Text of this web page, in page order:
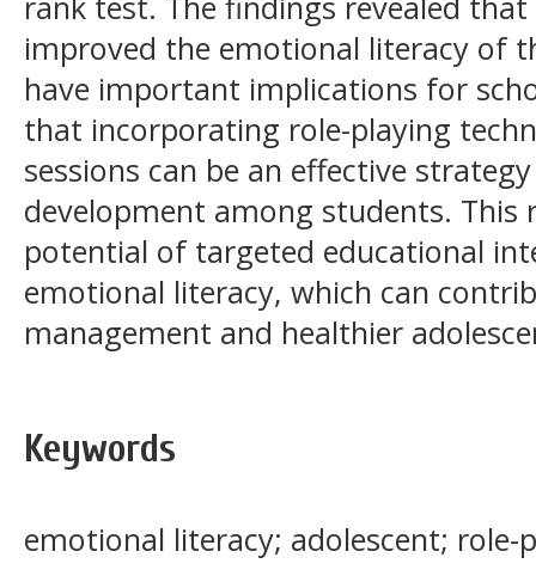
improved the emotional literacy of
have important implications for
that incorporating role-playing
sessions can be an effective
development among students. This
potential of targeted educational
emotional literacy, which can
management and healthier
Keywords
emotional literacy; adolescent; role-